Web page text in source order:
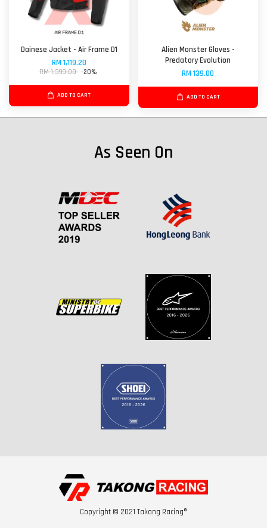
Dainese Jacket - Air Frame D1
RM 1,119.20
RM 1,399.00 -20%
ADD TO CART
Alien Monster Gloves -
Predatory Evolution
RM 139.00
ADD TO CART
As Seen On
Copyright © 2021 Takong Racing®